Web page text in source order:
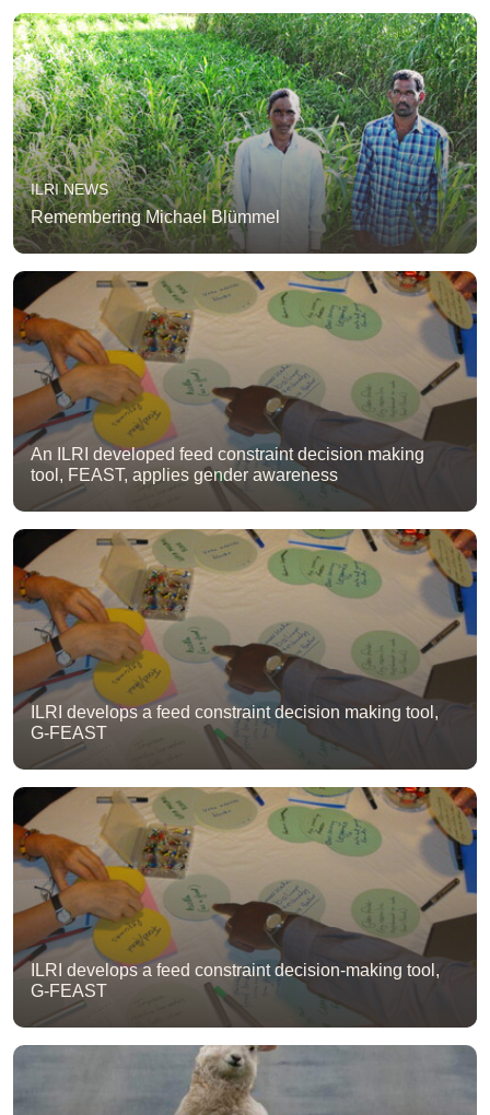
ILRI NEWS
Remembering Michael Blümmel
An ILRI developed feed constraint decision making
tool, FEAST, applies gender awareness
ILRI develops a feed constraint decision making tool,
G-FEAST
ILRI develops a feed constraint decision-making tool,
G-FEAST